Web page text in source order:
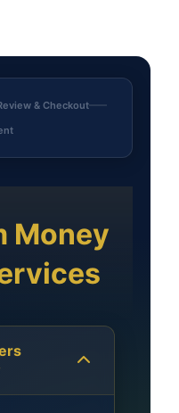
& Checkout
Money